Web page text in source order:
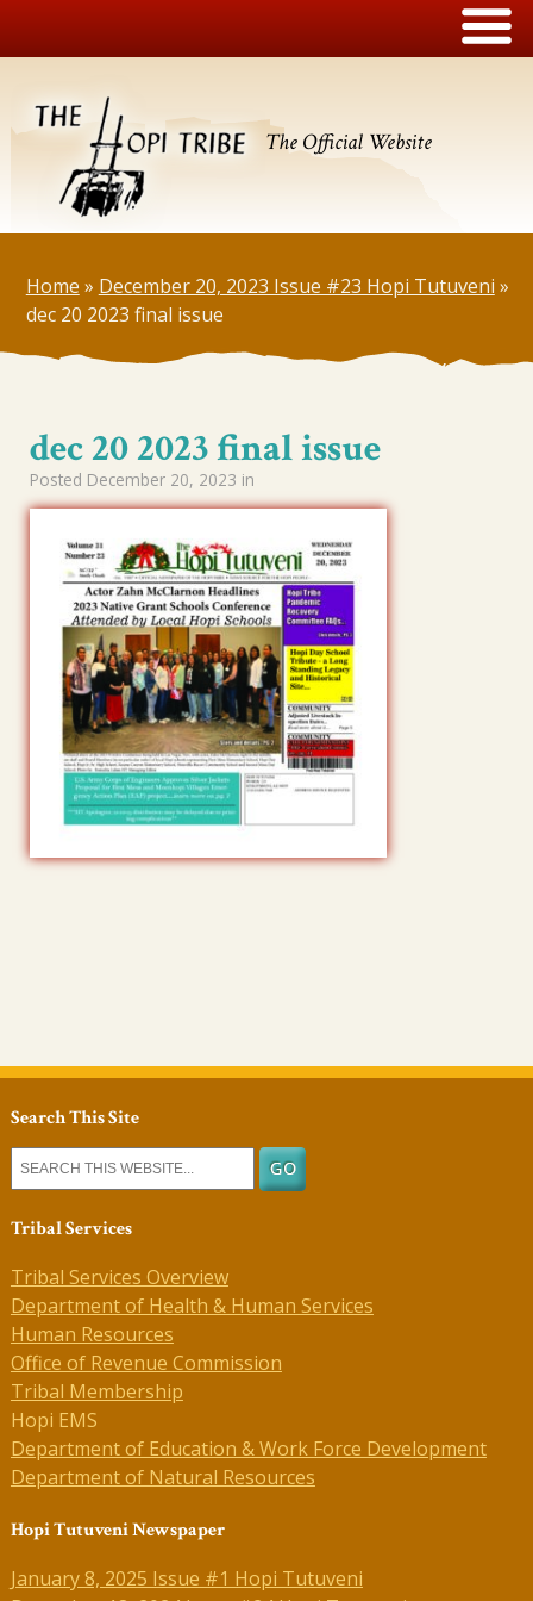
The Official Website
Home » December 20, 2023 Issue #23 Hopi Tutuveni »
dec 20 2023 final issue
dec 20 2023 final issue
Posted December 20, 2023 in
Search This Site
Tribal Services
Tribal Services Overview
Department of Health & Human Services
Human Resources
Office of Revenue Commission
Tribal Membership
Hopi EMS
Department of Education & Work Force Development
Department of Natural Resources
Hopi Tutuveni Newspaper
January 8, 2025 Issue #1 Hopi Tutuveni